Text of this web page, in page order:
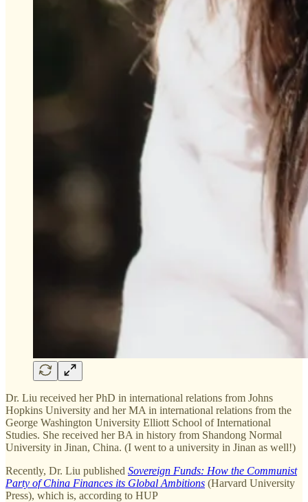
Dr. Liu received her PhD in international relations from Johns
Hopkins University and her MA in international relations from the
George Washington University Elliott School of International
Studies. She received her BA in history from Shandong Normal
University in Jinan, China. (I went to a university in Jinan as well!)
Recently, Dr. Liu published Sovereign Funds: How the Communist
Party of China Finances its Global Ambitions (Harvard University
Press), which is, according to HUP